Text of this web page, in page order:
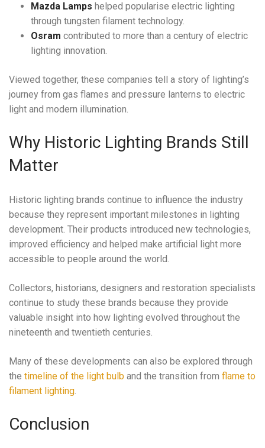
Mazda Lamps helped popularise electric lighting
through tungsten filament technology.
Osram contributed to more than a century of electric
lighting innovation.
Viewed together, these companies tell a story of lighting’s
journey from gas flames and pressure lanterns to electric
light and modern illumination.
Why Historic Lighting Brands Still
Matter
Historic lighting brands continue to influence the industry
because they represent important milestones in lighting
development. Their products introduced new technologies,
improved efficiency and helped make artificial light more
accessible to people around the world.
Collectors, historians, designers and restoration specialists
continue to study these brands because they provide
valuable insight into how lighting evolved throughout the
nineteenth and twentieth centuries.
Many of these developments can also be explored through
the timeline of the light bulb and the transition from flame to
filament lighting.
Conclusion